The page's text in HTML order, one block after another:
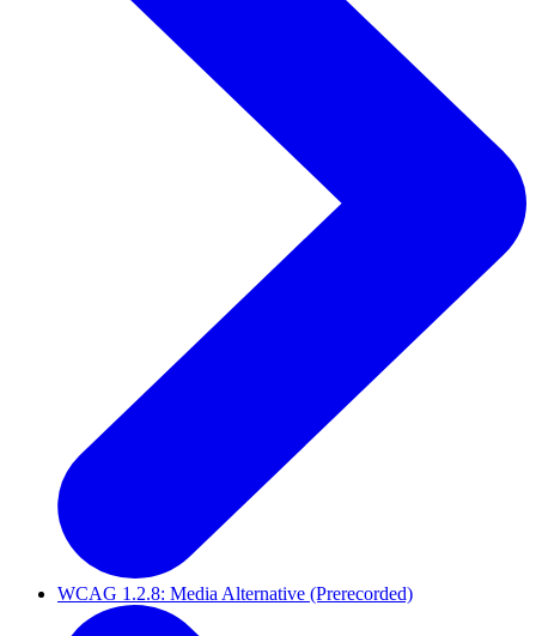
WCAG 1.2.8: Media Alternative (Prerecorded)